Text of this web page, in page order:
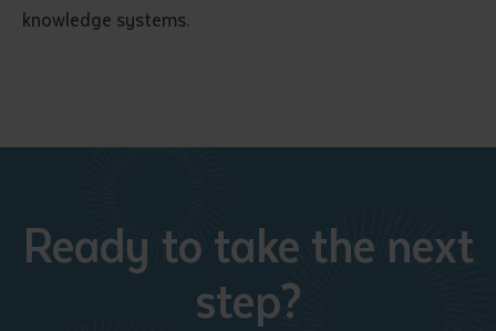
knowledge systems.
Ready to take the next
step?